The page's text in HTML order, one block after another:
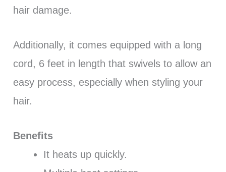
hair damage.
Additionally, it comes equipped with a long
cord, 6 feet in length that swivels to allow an
easy process, especially when styling your
hair.
Benefits
It heats up quickly.